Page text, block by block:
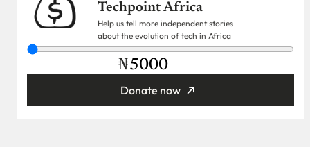
Techpoint Africa
Help us tell more independent stories
about the evolution of tech in Africa
₦
Donate now